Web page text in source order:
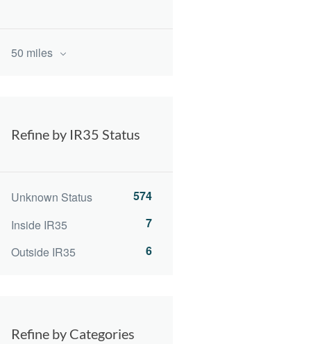
50 miles
Refine by IR35 Status
Unknown Status
574
Inside IR35
7
Outside IR35
6
Refine by Categories